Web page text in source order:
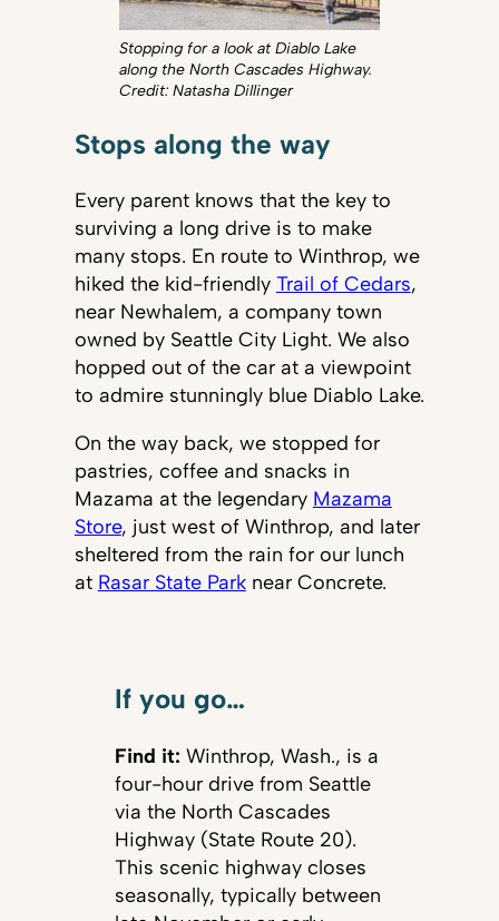
Stopping for a look at Diablo Lake
along the North Cascades Highway.
Credit: Natasha Dillinger
Stops along the way
Every parent knows that the key to
surviving a long drive is to make
many stops. En route to Winthrop, we
hiked the kid-friendly Trail of Cedars,
near Newhalem, a company town
owned by Seattle City Light. We also
hopped out of the car at a viewpoint
to admire stunningly blue Diablo Lake.
On the way back, we stopped for
pastries, coffee and snacks in
Mazama at the legendary Mazama
Store, just west of Winthrop, and later
sheltered from the rain for our lunch
at Rasar State Parknear Concrete.
If you go…
Find it: Winthrop, Wash., is a
four-hour drive from Seattle
via the North Cascades
Highway (State Route 20).
This scenic highway closes
seasonally, typically between